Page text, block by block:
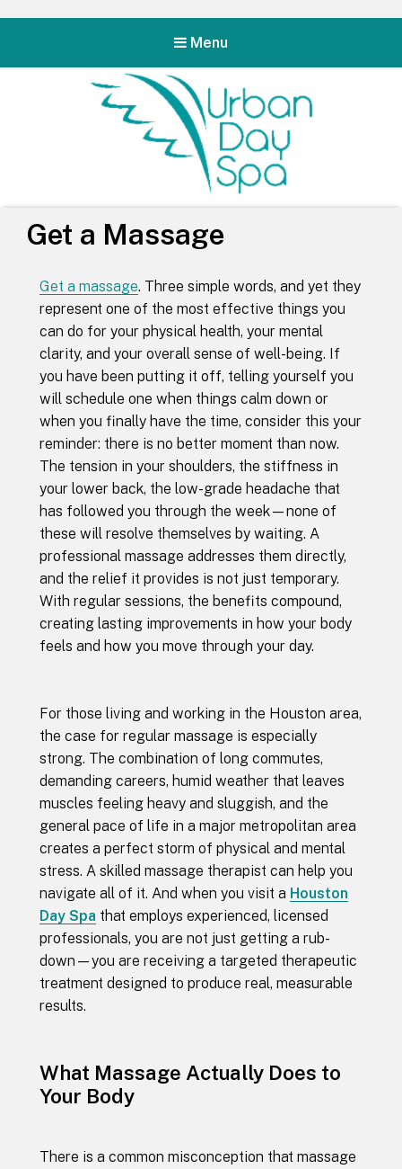
Menu
Urban Day Spa
Get a Massage
Get a massage. Three simple words, and yet they
represent one of the most effective things you
can do for your physical health, your mental
clarity, and your overall sense of well-being. If
you have been putting it off, telling yourself you
will schedule one when things calm down or
when you finally have the time, consider this your
reminder: there is no better moment than now.
The tension in your shoulders, the stiffness in
your lower back, the low-grade headache that
has followed you through the week—none of
these will resolve themselves by waiting. A
professional massage addresses them directly,
and the relief it provides is not just temporary.
With regular sessions, the benefits compound,
creating lasting improvements in how your body
feels and how you move through your day.
For those living and working in the Houston area,
the case for regular massage is especially
strong. The combination of long commutes,
demanding careers, humid weather that leaves
muscles feeling heavy and sluggish, and the
general pace of life in a major metropolitan area
creates a perfect storm of physical and mental
stress. A skilled massage therapist can help you
navigate all of it. And when you visit a Houston
Day Spa that employs experienced, licensed
professionals, you are not just getting a rub-
down—you are receiving a targeted therapeutic
treatment designed to produce real, measurable
results.
What Massage Actually Does to
Your Body
There is a common misconception that massage